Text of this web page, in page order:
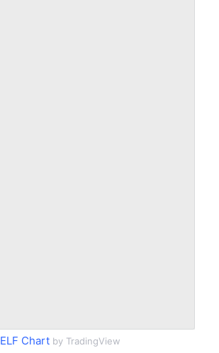
ELF Chart by TradingView